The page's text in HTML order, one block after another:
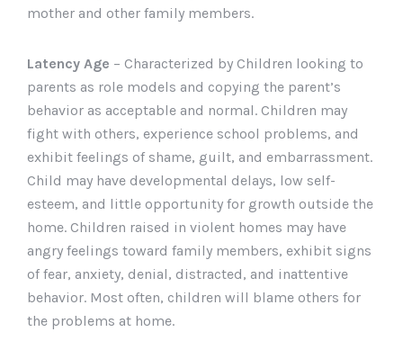
mother and other family members.
Latency Age – Characterized by Children looking to
parents as role models and copying the parent’s
behavior as acceptable and normal. Children may
fight with others, experience school problems, and
exhibit feelings of shame, guilt, and embarrassment.
Child may have developmental delays, low self-
esteem, and little opportunity for growth outside the
home. Children raised in violent homes may have
angry feelings toward family members, exhibit signs
of fear, anxiety, denial, distracted, and inattentive
behavior. Most often, children will blame others for
the problems at home.